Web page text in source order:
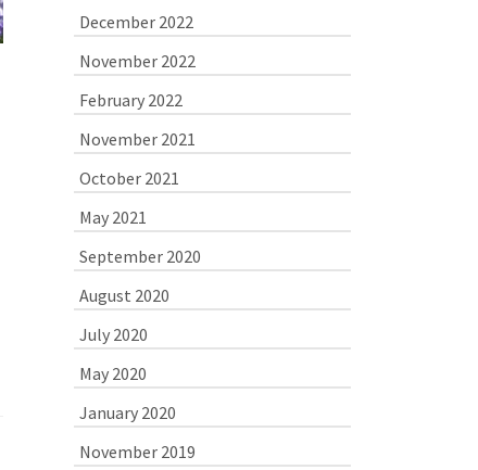
December 2022
November 2022
February 2022
November 2021
October 2021
May 2021
September 2020
August 2020
July 2020
May 2020
January 2020
November 2019